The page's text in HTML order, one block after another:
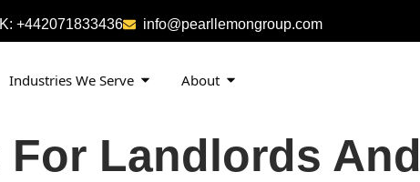
+442071833436 info@pearllemongroup.com
Industries We Serve About
Landlords And